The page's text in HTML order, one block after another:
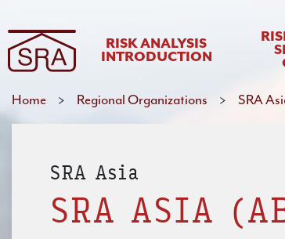
RISK ANALYSIS
INTRODUCTION
Home > Regional Organizations > SRA
SRA Asia
SRA ASIA